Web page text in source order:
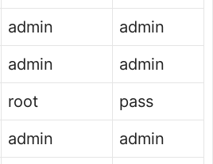
admin
admin
admin
admin
root
pass
admin
admin